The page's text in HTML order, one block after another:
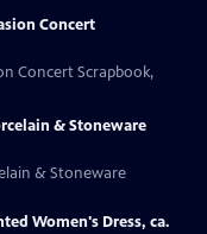
Concert
Concert Scrapbook,
& Stoneware
& Stoneware
Women's Dress, ca.